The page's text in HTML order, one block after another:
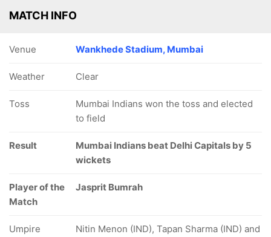
MATCH INFO
Venue Wankhede Stadium, Mumbai
Weather Clear
Toss
Mumbai Indians won the toss and elected
to field
Result
Mumbai Indians beat Delhi Capitals by 5
wickets
Player of the
Match
Jasprit Bumrah
Umpire
Nitin Menon (IND), Tapan Sharma (IND) and